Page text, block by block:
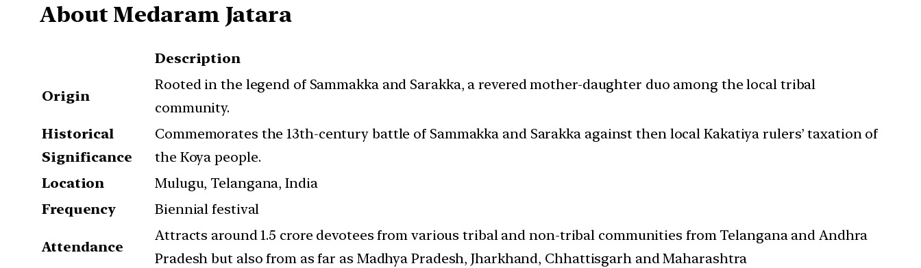
About Medaram Jatara
Description
Origin
Rooted in the legend of Sammakka and Sarakka, a revered mother-daughter duo among the local tribal
community.
Historical
Significance
Commemorates the 13th-century battle of Sammakka and Sarakka against then local Kakatiya rulers’ taxation of
the Koya people.
Location
Mulugu, Telangana, India
Frequency
Biennial festival
Attendance
Attracts around 1.5 crore devotees from various tribal and non-tribal communities from Telangana and Andhra
Pradesh but also from as far as Madhya Pradesh, Jharkhand, Chhattisgarh and Maharashtra